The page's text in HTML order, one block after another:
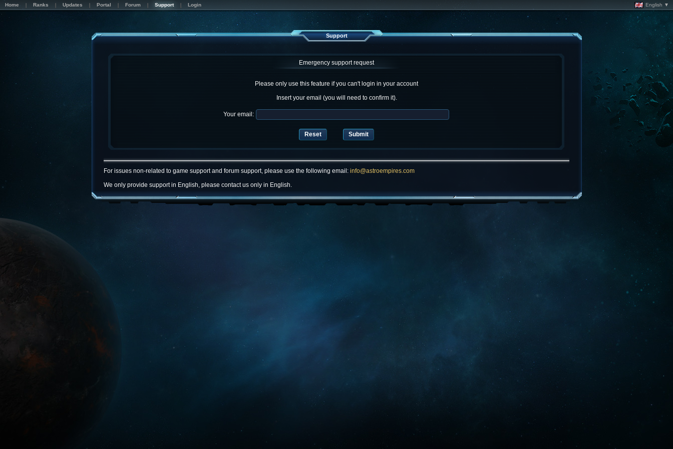
Home Ranks Updates Portal Forum Support Login English ▼
Support
Emergency support request
Please only use this feature if you can't login in your account
Insert your email (you will need to confirm it).
Your email:
For issues non-related to game support and forum support, please use the following email: info@astroempires.com
We only provide support in English, please contact us only in English.